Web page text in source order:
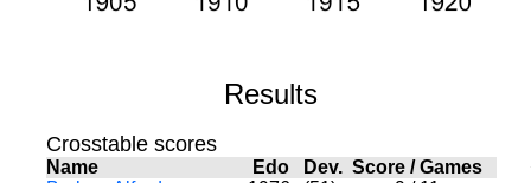
Results
Crosstable scores
Name Edo Dev. Score/Games